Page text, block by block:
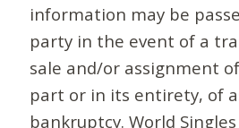
information may be
party in the event of a
sale and/or assignment
part or in its entirety, of
bankruptcy. World